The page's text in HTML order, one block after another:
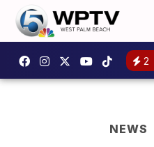
2
NEWS